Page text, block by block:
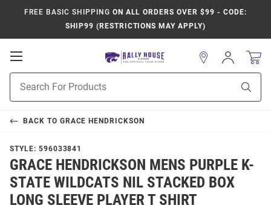
FREE BASIC SHIPPING ON ALL ORDERS OVER $99 - CODE:
SHIP99 (RESTRICTIONS MAY APPLY)
Open
Navigation
Search
Sign
In
BACK TO GRACE HENDRICKSON
STYLE: 596033841
GRACE HENDRICKSON MENS PURPLE K-
STATE WILDCATS NIL STACKED BOX
LONG SLEEVE PLAYER T SHIRT